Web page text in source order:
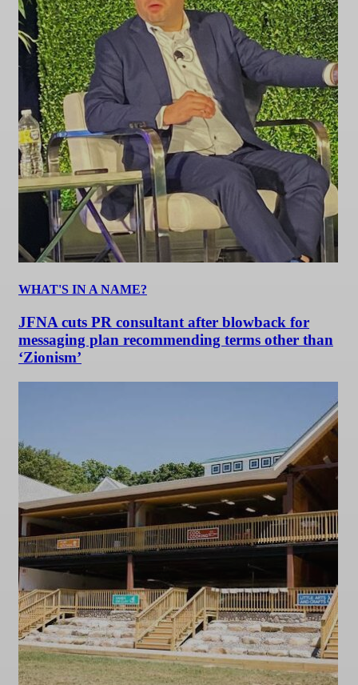
WHAT'S IN A NAME?
JFNA cuts PR consultant after blowback for
messaging plan recommending terms other than
‘Zionism’